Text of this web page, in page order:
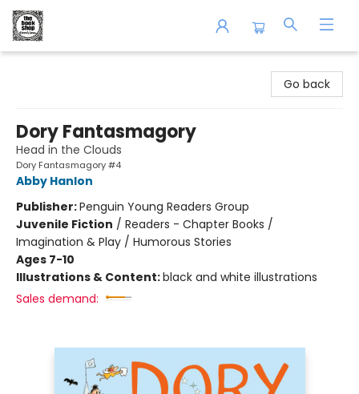
Go back
Dory Fantasmagory
Head in the Clouds
Dory Fantasmagory #4
Abby Hanlon
Publisher:Penguin Young Readers Group
Juvenile Fiction / Readers - Chapter Books /
Imagination & Play / Humorous Stories
Ages 7-10
Illustrations & Content:black and white illustrations
Sales demand: